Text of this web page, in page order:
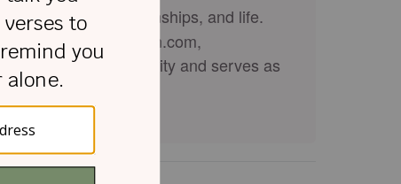
parenting, relationships, and life.
Woman, kirkcameron.com,
from Regent University and serves as